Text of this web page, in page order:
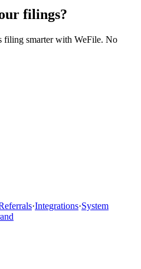
filings?
filing smarter with WeFile. No
·Integrations·System